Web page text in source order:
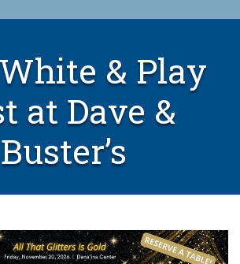
& Play
at Dave &
Buster’s